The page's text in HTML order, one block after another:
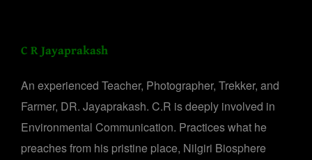
C R Jayaprakash
An experienced Teacher, Photographer, Trekker, and
Farmer, DR. Jayaprakash. C.R is deeply involved in
Environmental Communication. Practices what he
preaches from his pristine place, Nilgiri Biosphere